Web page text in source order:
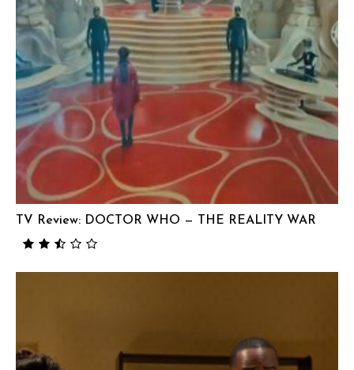
TV Review: DOCTOR WHO — THE REALITY WAR